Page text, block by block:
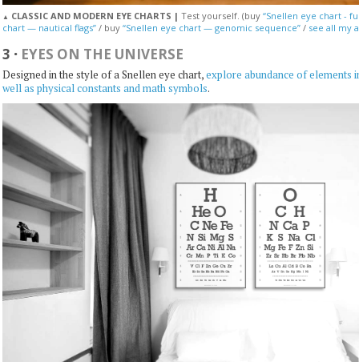
▲ CLASSIC AND MODERN EYE CHARTS | Test yourself. (buy “Snellen eye chart -
chart — nautical flags”/ buy “Snellen eye chart — genomic sequence”/ see all my
3 · EYES ON THE UNIVERSE
Designed in the style of a Snellen eye chart,explore abundance of elements
well as physical constants and math symbols.